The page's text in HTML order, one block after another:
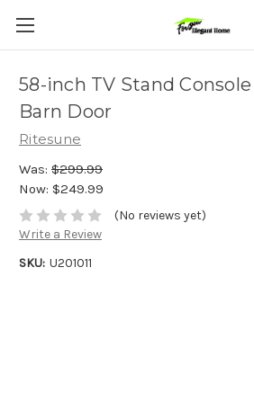
58-inch TV Stand
Barn Door
Ritesune
Was: $299.99
Now: $249.99
(No reviews yet)
Write a Review
SKU: U201011